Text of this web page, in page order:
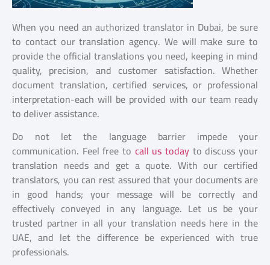
When you need anauthorized translatorin Dubai, be sure
to contact our translation agency. We will make sure to
provide the official translations you need, keeping in mind
quality, precision, and customer satisfaction. Whether
document translation, certified services, or professional
interpretation-each will be provided with our team ready
to deliver assistance.
Do not let the language barrier impede your
communication. Feel free to call us today to discuss your
translation needs and get a quote. With our certified
translators, you can rest assured that your documents are
in good hands; your message will be correctly and
effectively conveyed in any language. Let us be your
trusted partner in all your translation needs here in the
UAE, and let the difference be experienced with true
professionals.